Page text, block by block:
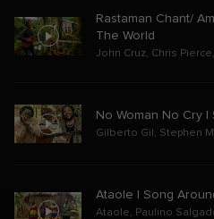
Rastaman Chant/
The World
John Cruz, Chris Pierce,
No Woman No Cry
Gilberto Gil , Stephen
Ataole | Song
Ataole, Paulino